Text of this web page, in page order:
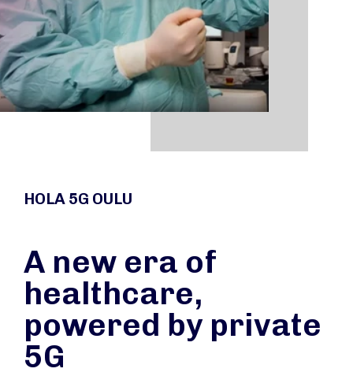
HOLA 5G OULU
A new era of
healthcare,
powered by private
5G